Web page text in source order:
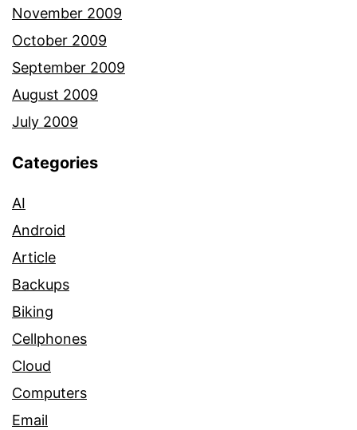
November 2009
October 2009
September 2009
August 2009
July 2009
Categories
AI
Android
Article
Backups
Biking
Cellphones
Cloud
Computers
Email